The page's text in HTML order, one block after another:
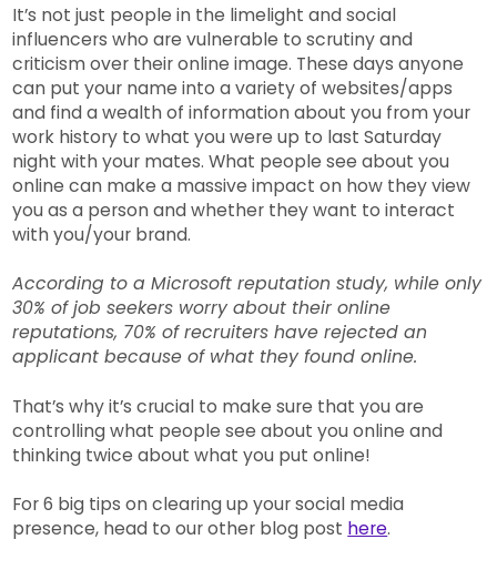
It’s not just people in the limelight and social
influencers who are vulnerable to scrutiny and
criticism over their online image. These days anyone
can put your name into a variety of websites/apps
and find a wealth of information about you from your
work history to what you were up to last Saturday
night with your mates. What people see about you
online can make a massive impact on how they view
you as a person and whether they want to interact
with you/your brand.
According to a Microsoft reputation study, while only
30% of job seekers worry about their online
reputations, 70% of recruiters have rejected an
applicant because of what they found online.
That’s why it’s crucial to make sure that you are
controlling what people see about you online and
thinking twice about what you put online!
For 6 big tips on clearing up your social media
presence, head to our other blog post here.